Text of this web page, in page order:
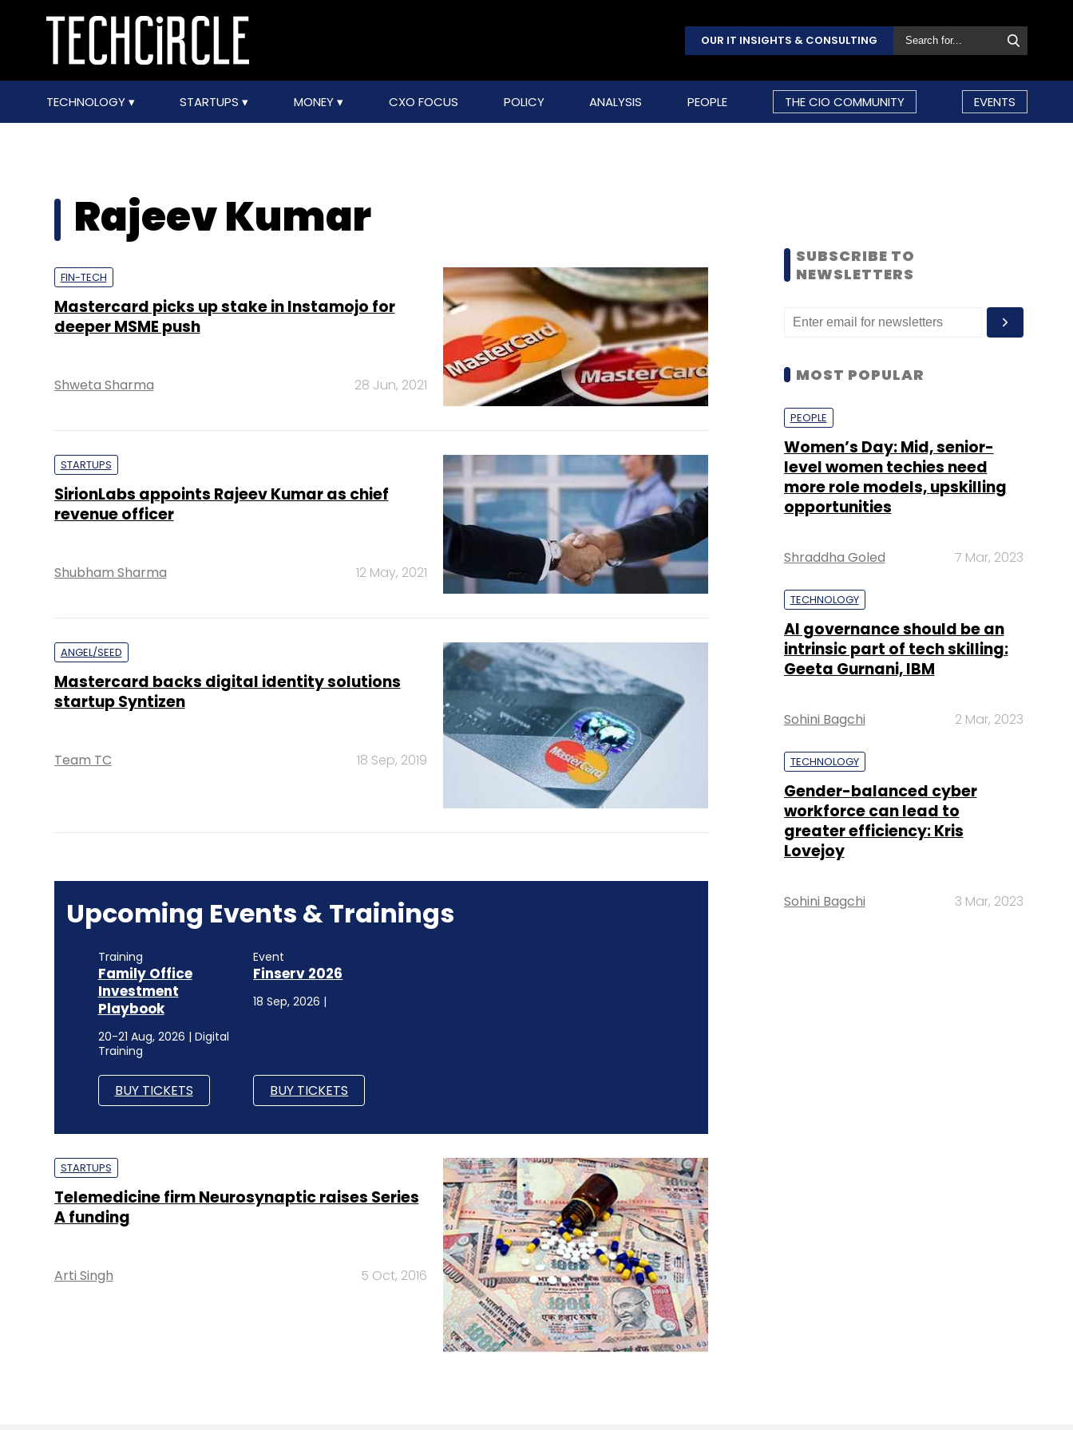
OUR IT INSIGHTS & CONSULTING
TECHNOLOGY STARTUPS MONEY CXO FOCUS POLICY ANALYSIS PEOPLE THE CIO COMMUNITY EVENTS
Rajeev Kumar
FIN-TECH
Mastercard picks up stake in Instamojo for
deeper MSME push
Shweta Sharma 28 Jun, 2021
STARTUPS
SirionLabs appoints Rajeev Kumar as chief
revenue officer
Shubham Sharma 12 May, 2021
ANGEL/SEED
Mastercard backs digital identity solutions
startup Syntizen
Team TC 18 Sep, 2019
Upcoming Events & Trainings
Training
Family Office
Investment
Playbook
20-21 Aug, 2026 | Digital
Training
BUY TICKETS
Event
Finserv 2026
18 Sep, 2026 |
BUY TICKETS
STARTUPS
Telemedicine firm Neurosynaptic raises Series
A funding
Arti Singh 5 Oct, 2016
SUBSCRIBE TO
NEWSLETTERS
MOST POPULAR
PEOPLE
Women’s Day: Mid, senior-
level women techies need
more role models, upskilling
opportunities
Shraddha Goled 7 Mar, 2023
TECHNOLOGY
AI governance should be an
intrinsic part of tech skilling:
Geeta Gurnani, IBM
Sohini Bagchi 2 Mar, 2023
TECHNOLOGY
Gender-balanced cyber
workforce can lead to
greater efficiency: Kris
Lovejoy
Sohini Bagchi 3 Mar, 2023